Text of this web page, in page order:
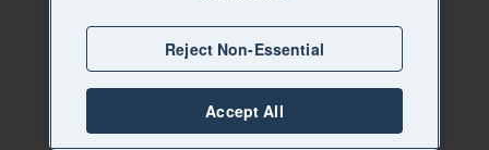
Reject Non-Essential
Accept All